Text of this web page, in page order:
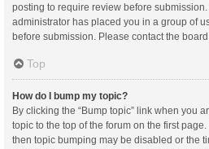
posting to require review before
administrator has placed you in a group of
before submission. Please contact the
Top
How do I bump my topic?
By clicking the “Bump topic” link when you
topic to the top of the forum on the first
then topic bumping may be disabled or the